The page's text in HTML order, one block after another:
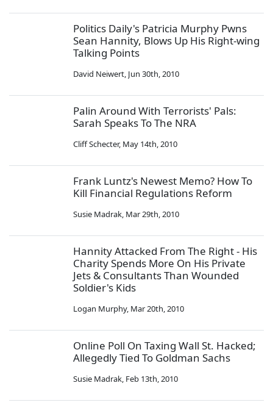
Politics Daily's Patricia Murphy Pwns
Sean Hannity, Blows Up His Right-wing
Talking Points
David Neiwert, Jun 30th, 2010
Palin Around With Terrorists' Pals:
Sarah Speaks To The NRA
Cliff Schecter, May 14th, 2010
Frank Luntz's Newest Memo? How To
Kill Financial Regulations Reform
Susie Madrak, Mar 29th, 2010
Hannity Attacked From The Right - His
Charity Spends More On His Private
Jets & Consultants Than Wounded
Soldier's Kids
Logan Murphy, Mar 20th, 2010
Online Poll On Taxing Wall St. Hacked;
Allegedly Tied To Goldman Sachs
Susie Madrak, Feb 13th, 2010